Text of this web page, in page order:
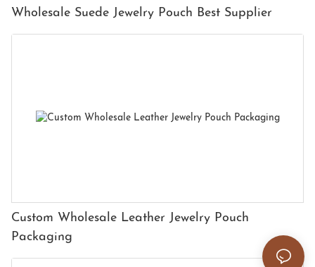
Wholesale Suede Jewelry Pouch Best Supplier
Custom Wholesale Leather Jewelry Pouch
Packaging